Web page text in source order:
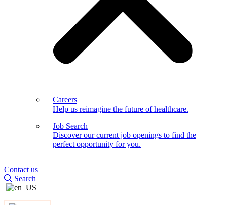
Careers
Help us reimagine the future of healthcare.
Job Search
Discover our current job openings to find the
perfect opportunity for you.
Contact us
Search